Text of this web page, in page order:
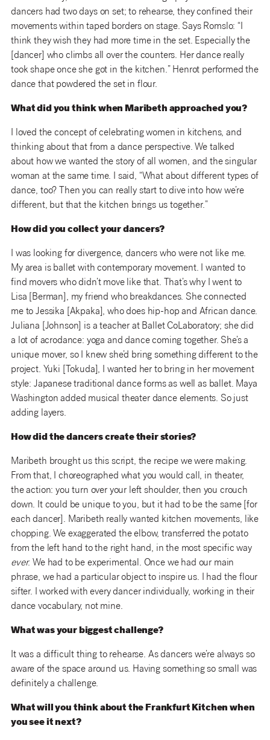
dancers had two days on set; to rehearse, they confined their
movements within taped borders on stage. Says Romslo: “I
think they wish they had more time in the set. Especially the
[dancer] who climbs all over the counters. Her dance really
took shape once she got in the kitchen.” Henrot performed the
dance that powdered the set in flour.
What did you think when Maribeth approached you?
I loved the concept of celebrating women in kitchens, and
thinking about that from a dance perspective. We talked
about how we wanted the story of all women, and the singular
woman at the same time. I said, “What about different types of
dance, too? Then you can really start to dive into how we’re
different, but that the kitchen brings us together.”
How did you collect your dancers?
I was looking for divergence, dancers who were not like me.
My area is ballet with contemporary movement. I wanted to
find movers who didn’t move like that. That’s why I went to
Lisa [Berman], my friend who breakdances. She connected
me to Jessika [Akpaka], who does hip-hop and African dance.
Juliana [Johnson] is a teacher at Ballet CoLaboratory; she did
a lot of acrodance: yoga and dance coming together. She’s a
unique mover, so I knew she’d bring something different to the
project. Yuki [Tokuda], I wanted her to bring in her movement
style: Japanese traditional dance forms as well as ballet. Maya
Washington added musical theater dance elements. So just
adding layers.
How did the dancers create their stories?
Maribeth brought us this script, the recipe we were making.
From that, I choreographed what you would call, in theater,
the action: you turn over your left shoulder, then you crouch
down. It could be unique to you, but it had to be the same [for
each dancer]. Maribeth really wanted kitchen movements, like
chopping. We exaggerated the elbow, transferred the potato
from the left hand to the right hand, in the most specific way
ever. We had to be experimental. Once we had our main
phrase, we had a particular object to inspire us. I had the flour
sifter. I worked with every dancer individually, working in their
dance vocabulary, not mine.
What was your biggest challenge?
It was a difficult thing to rehearse. As dancers we’re always so
aware of the space around us. Having something so small was
definitely a challenge.
What will you think about the Frankfurt Kitchen when
you see it next?